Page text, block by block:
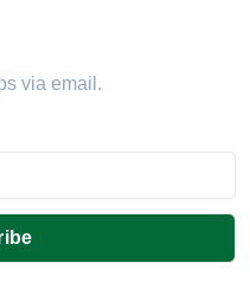
via email.